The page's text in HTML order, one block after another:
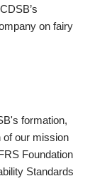
on fairy
formation,
of our mission
Foundation
Standards